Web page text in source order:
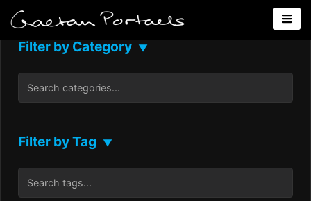
Filter by Category ▼
Filter by Tag ▼